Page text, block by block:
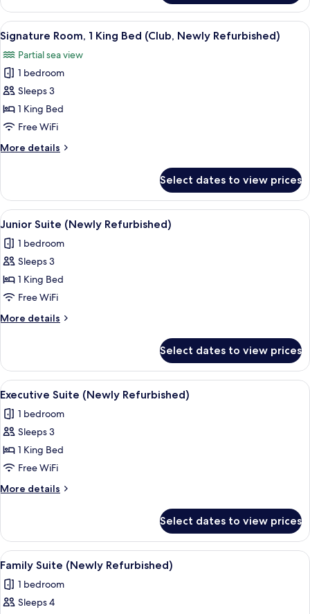
Refurbished)
Room,
King
Bed
(Club,
Newly
View
all
photos
for
Signature
Room,
1
Bed
Refurbished)
A hotel room with a large bed, a TV,
5
Signature Room, 1 King Bed (Club, Newly Refurbished)
Partial sea view
1 bedroom
Sleeps 3
1 King Bed
Free WiFi
More details
More
Room,
King
(Club,
Newly
Select dates to view prices
View
all
photos
for
Junior
Suite
(Newly
Refurbished)
A modern hotel room with a bed,
5
Junior Suite (Newly Refurbished)
1 bedroom
Sleeps 3
1 King Bed
Free WiFi
More details
More
Suite
(Newly
Refurbished)
Select dates to view prices
View
all
photos
for
Executive
Suite
(Newly
Refurbished)
Executive Suite (Newly
5
Executive Suite (Newly Refurbished)
1 bedroom
Sleeps 3
1 King Bed
Free WiFi
More details
More
Suite
(Newly
Refurbished)
Select dates to view prices
View
all
photos
for
A hotel room with a large bed,
5
Family Suite (Newly Refurbished)
1 bedroom
Sleeps 4